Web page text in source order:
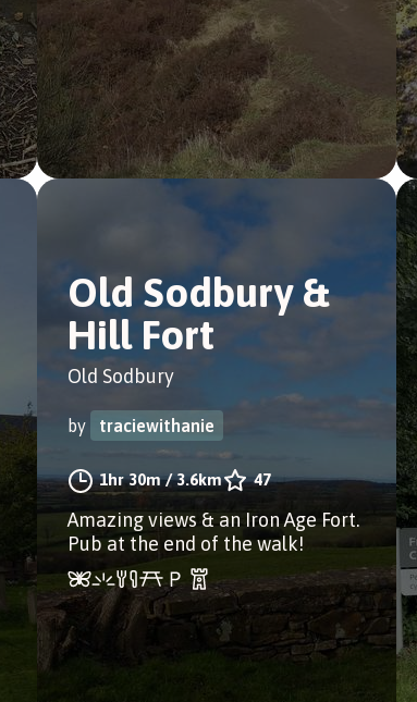
Old Sodbury &
Hill Fort
Old Sodbury
by traciewithanie
1hr 30m/3.6km 47
Amazing views & an Iron Age Fort.
Pub at the end of the walk!